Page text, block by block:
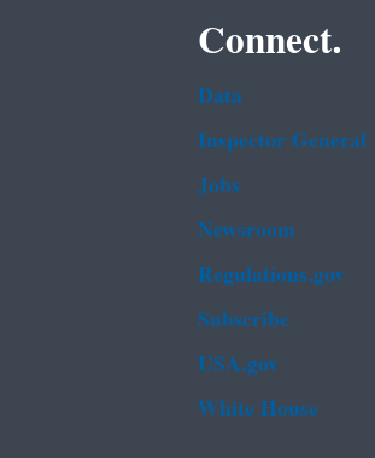
Connect.
Data
Inspector General
Jobs
Newsroom
Regulations.gov
Subscribe
USA.gov
White House